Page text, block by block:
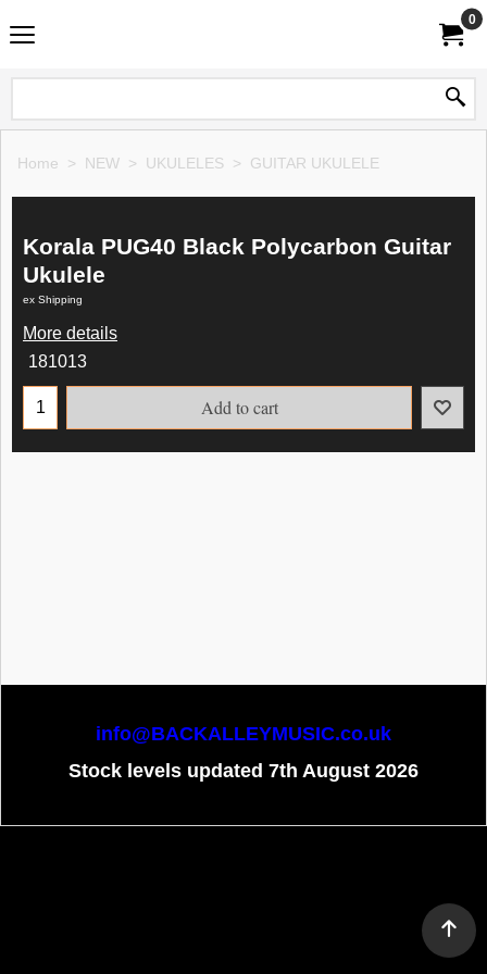
0
Home > NEW > UKULELES > GUITAR UKULELE
Korala PUG40 Black Polycarbon Guitar
Ukulele
ex Shipping
More details
181013
Add to cart
info@BACKALLEYMUSIC.co.uk
Stock levels updated 7th August 2026